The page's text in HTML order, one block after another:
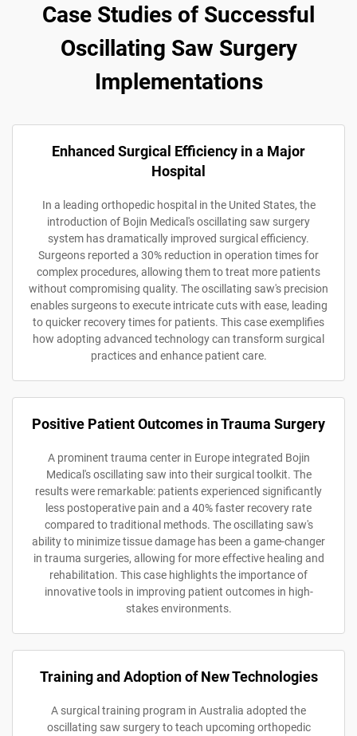
Case Studies of Successful
Oscillating Saw Surgery
Implementations
Enhanced Surgical Efficiency in a Major
Hospital
In a leading orthopedic hospital in the United States, the
introduction of Bojin Medical's oscillating saw surgery
system has dramatically improved surgical efficiency.
Surgeons reported a 30% reduction in operation times for
complex procedures, allowing them to treat more patients
without compromising quality. The oscillating saw's precision
enables surgeons to execute intricate cuts with ease, leading
to quicker recovery times for patients. This case exemplifies
how adopting advanced technology can transform surgical
practices and enhance patient care.
Positive Patient Outcomes in Trauma Surgery
A prominent trauma center in Europe integrated Bojin
Medical's oscillating saw into their surgical toolkit. The
results were remarkable: patients experienced significantly
less postoperative pain and a 40% faster recovery rate
compared to traditional methods. The oscillating saw's
ability to minimize tissue damage has been a game-changer
in trauma surgeries, allowing for more effective healing and
rehabilitation. This case highlights the importance of
innovative tools in improving patient outcomes in high-
stakes environments.
Training and Adoption of New Technologies
A surgical training program in Australia adopted the
oscillating saw surgery to teach upcoming orthopedic